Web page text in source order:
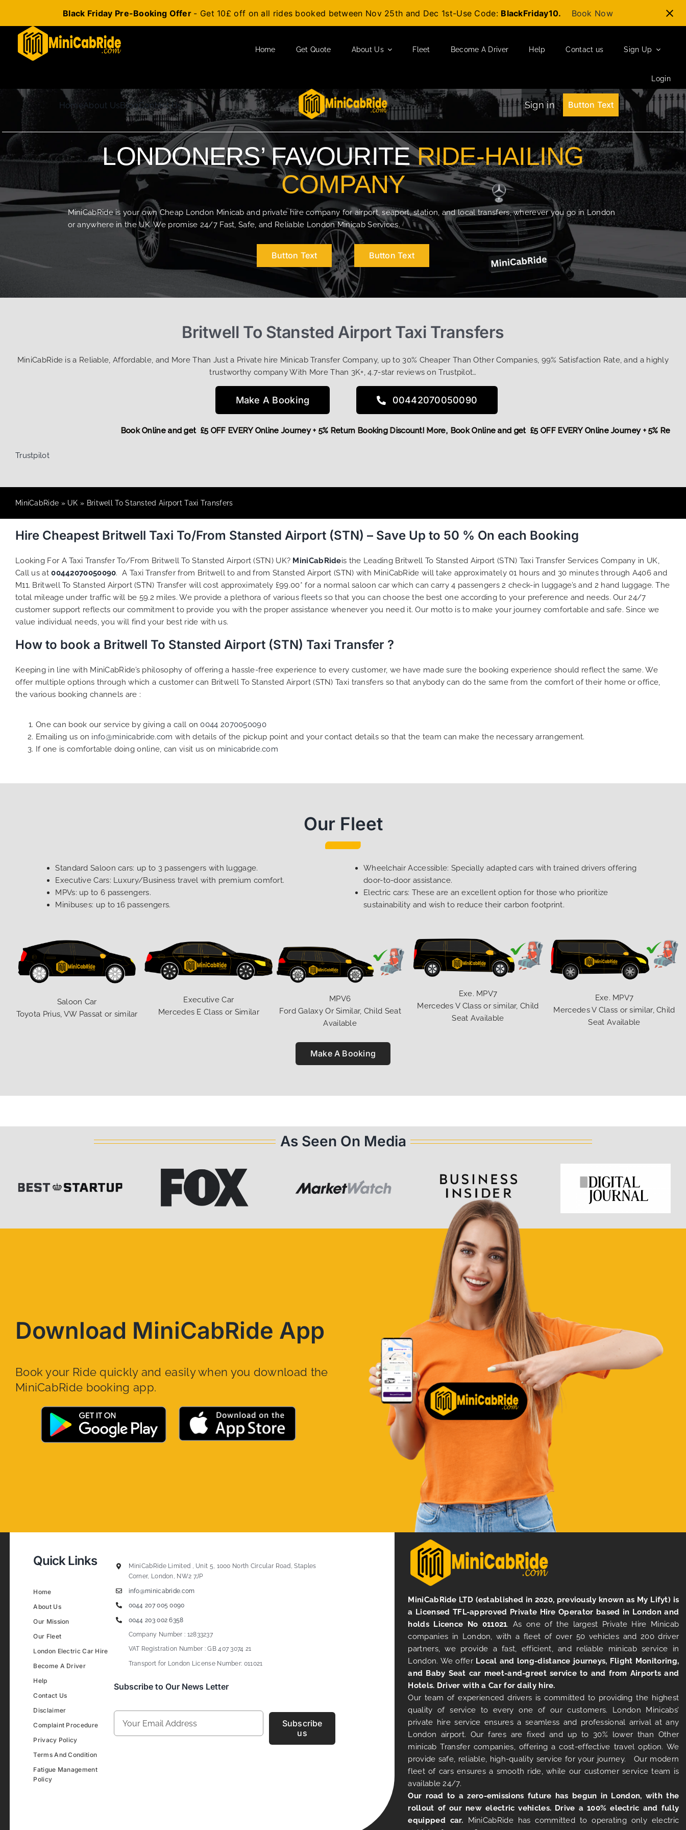
Black Friday Pre-Booking Offer - Get 10£ off on all rides booked between Nov 25th and Dec 1st-Use Code: BlackFriday10. Book Now
content
Home Get Quote About Us Fleet Become A Driver Help Contact us Sign Up
Login
HomeAbout UsBlogContact Us Sign in Button Text
LONDONERS’ FAVOURITERIDE-HAILING
COMPANY
MiniCabRide is your own Cheap London Minicab and private hire company for airport, seaport, station, and local transfers, wherever you go in London
or anywhere in the UK. We promise 24/7 Fast, Safe, and Reliable London Minicab Services.
Button Text Button Text
Britwell To Stansted Airport Taxi Transfers
MiniCabRide is a Reliable, Affordable, and More Than Just a Private hire Minicab Transfer Company, up to 30% Cheaper Than Other Companies, 99% Satisfaction Rate, and a highly
trustworthy company With More Than 3K+, 4.7-star reviews on Trustpilot…
Make A Booking 00442070050090
Book Online and get £5 OFF EVERY Online Journey +
Book Online and get £5 OFF EVERY Online Journey + 5% Return Booking Discount! More,
Trustpilot
MiniCabRide » UK » Britwell To Stansted Airport Taxi Transfers
Hire Cheapest Britwell Taxi To/From Stansted Airport (STN) – Save Up to 50 % On each Booking
Looking For A Taxi Transfer To/From Britwell To Stansted Airport (STN) UK? MiniCabRideis the Leading Britwell To Stansted Airport (STN) Taxi Transfer Services Company in UK,
Call us at00442070050090. A Taxi Transfer from Britwell to and from Stansted Airport (STN) with MiniCabRide will take approximately 01 hours and 30 minutes through A406 and
M11. Britwell To Stansted Airport (STN) Transfer will cost approximately £99.00* for a normal saloon car which can carry 4 passengers 2 check-in luggage’s and 2 hand luggage. The
total mileage under traffic will be 59.2 miles. We provide a plethora of variousfleets so that you can choose the best one according to your preference and needs. Our 24/7
customer support reflects our commitment to provide you with the proper assistance whenever you need it. Our motto is to make your journey comfortable and safe. Since we
value individual needs, you will find your best ride with us.
How to book a Britwell To Stansted Airport (STN) Taxi Transfer ?
Keeping in line with MiniCabRide’s philosophy of offering a hassle-free experience to every customer, we have made sure the booking experience should reflect the same. We
offer multiple options through which a customer can Britwell To Stansted Airport (STN) Taxi transfers so that anybody can do the same from the comfort of their home or office,
the various booking channels are :
One can book our service by giving a call on0044 2070050090
Emailing us on info@minicabride.com with details of the pickup point and your contact details so that the team can make the necessary arrangement.
If one is comfortable doing online, can visit us on minicabride.com
Our Fleet
Standard Saloon cars: up to 3 passengers with luggage.
Executive Cars: Luxury/Business travel with premium comfort.
MPVs: up to 6 passengers.
Minibuses: up to 16 passengers.
Wheelchair Accessible: Specially adapted cars with trained drivers offering
door-to-door assistance.
Electric cars: These are an excellent option for those who prioritize
sustainability and wish to reduce their carbon footprint.
Saloon Car
Toyota Prius, VW Passat or similar
Executive Car
Mercedes E Class or Similar
MPV6
Ford Galaxy Or Similar, Child Seat
Available
Exe. MPV7
Mercedes V Class or similar, Child
Seat Available
Exe. MPV7
Mercedes V Class or similar, Child
Seat Available
Make A Booking
As Seen On Media
Download MiniCabRide App
Book your Ride quickly and easily when you download the
MiniCabRide booking app.
Quick Links
Home
About Us
Our Mission
Our Fleet
London Electric Car Hire
Become A Driver
Help
Contact Us
Disclaimer
Complaint Procedure
Privacy Policy
Terms And Condition
Fatigue Management
Policy
MiniCabRide Limited , Unit 5, 1000 North Circular Road, Staples
Corner, London, NW2 7JP
info@minicabride.com
0044 207 005 0090
0044 203 002 6358
Company Number : 12833237
VAT Registration Number : GB 407 3074 21
Transport for London License Number: 011021
Subscribe to Our News Letter
Subscribe
us
MiniCabRide LTD (established in 2020, previously known as My Lifyt) is
a Licensed TFL-approved Private Hire Operator based in London and
holds Licence No 011021. As one of the largest Private Hire Minicab
companies in London, with a fleet of over 50 vehicles and 200 driver
partners, we provide a fast, efficient, and reliable minicab service in
London. We offer Local and long-distance journeys, Flight Monitoring,
and Baby Seat car meet-and-greet service to and from Airports and
Hotels. Driver with a Car for daily hire.
Our team of experienced drivers is committed to providing the highest
quality of service to every one of our customers. London Minicabs’
private hire service ensures a seamless and professional arrival at any
London airport. Our fares are fixed and up to 30% lower than Other
minicab Transfer companies, offering a cost-effective travel option. We
provide safe, reliable, high-quality service for your journey. Our modern
fleet of cars ensures a smooth ride, while our customer service team is
available 24/7.
Our road to a zero-emissions future has begun in London, with the
rollout of our new electric vehicles. Drive a 100% electric and fully
equipped car. MiniCabRide has committed to operating only electric